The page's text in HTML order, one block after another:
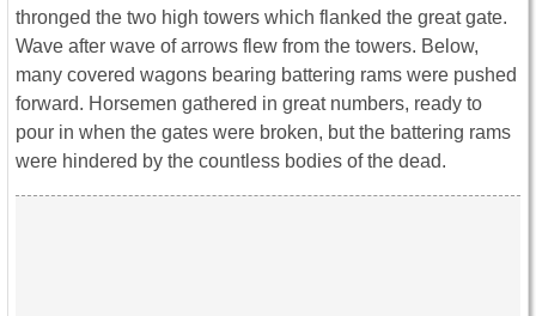
thronged the two high towers which flanked the great gate.
Wave after wave of arrows flew from the towers. Below,
many covered wagons bearing battering rams were pushed
forward. Horsemen gathered in great numbers, ready to
pour in when the gates were broken, but the battering rams
were hindered by the countless bodies of the dead.